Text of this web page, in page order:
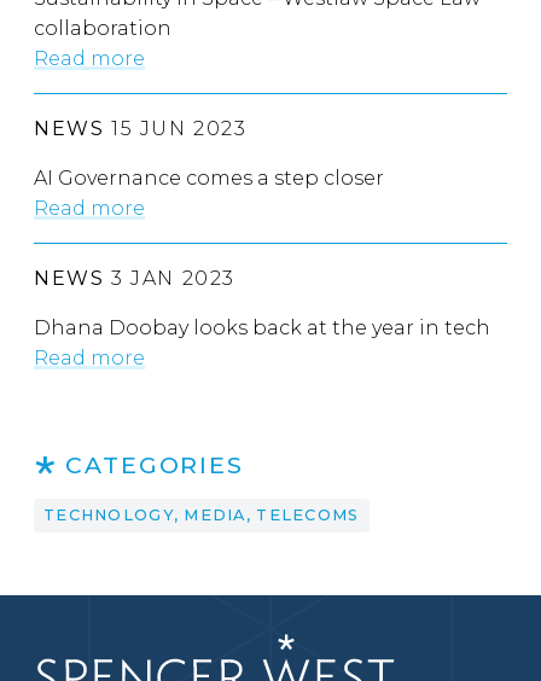
collaboration
Read more
NEWS 15 JUN 2023
AI Governance comes a step closer
Read more
NEWS 3 JAN 2023
Dhana Doobay looks back at the year in tech
Read more
CATEGORIES
TECHNOLOGY, MEDIA, TELECOMS